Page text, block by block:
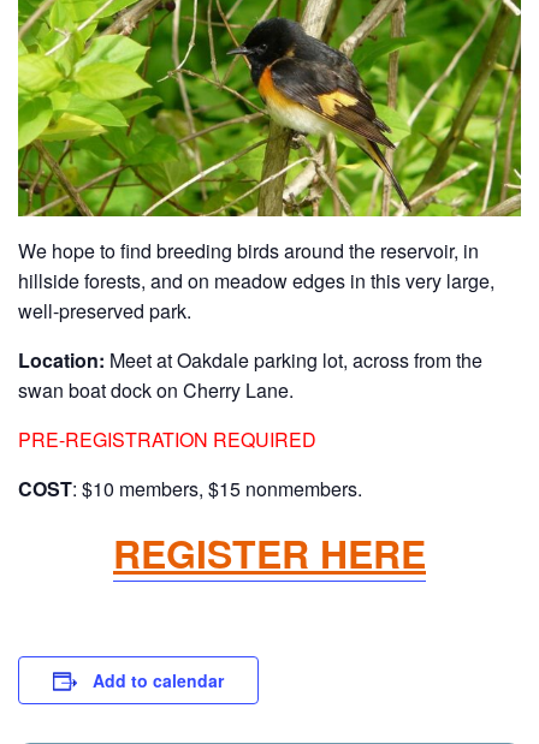
We hope to find breeding birds around the reservoir, in
hillside forests, and on meadow edges in this very large,
well-preserved park.
Location: Meet at Oakdale parking lot, across from the
swan boat dock on Cherry Lane.
PRE-REGISTRATION REQUIRED
COST: $10 members, $15 nonmembers.
REGISTER HERE
Add to calendar